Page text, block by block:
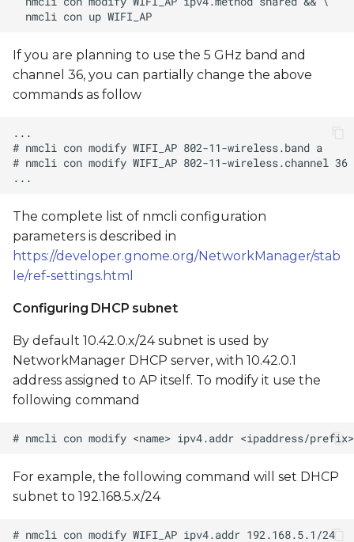
If you are planning to use the 5 GHz band and
channel 36, you can partially change the above
commands as follow
The complete list of nmcli configuration
parameters is described in
https://developer.gnome.org/NetworkManager/stab
le/ref-settings.html
Configuring DHCP subnet
By default 10.42.0.x/24 subnet is used by
NetworkManager DHCP server, with 10.42.0.1
address assigned to AP itself. To modify it use the
following command
For example, the following command will set DHCP
subnet to 192.168.5.x/24